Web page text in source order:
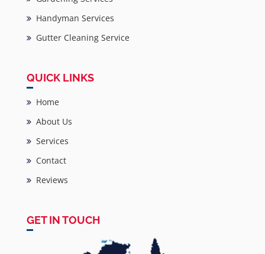
Handyman Services
Gutter Cleaning Service
QUICK LINKS
Home
About Us
Services
Contact
Reviews
GET IN TOUCH